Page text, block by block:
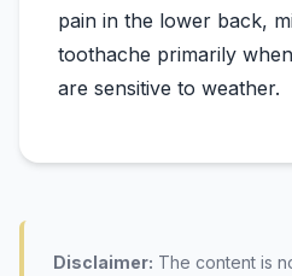
pain in the lower back,
toothache primarily
Disclaimer: The content is